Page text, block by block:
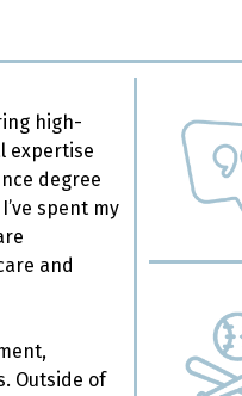
high-
expertise
degree
spent my
and
Outside of